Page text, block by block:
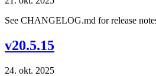
See CHANGELOG.md for release
v20.5.15
24. okt. 2025